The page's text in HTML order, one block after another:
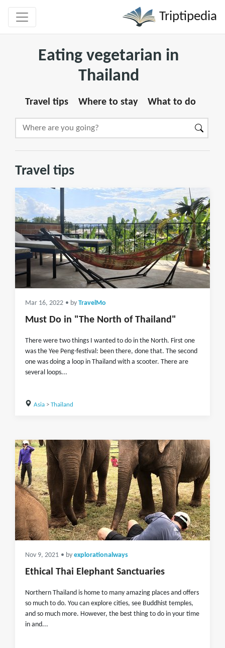
Triptipedia
Eating vegetarian in
Thailand
Travel tips Where to stay What to do
Travel tips
Mar 16, 2022 • by TravelMo
Must Do in "The North of Thailand"
There were two things I wanted to do in the North. First one
was the Yee Peng-festival: been there, done that. The second
one was doing a loop in Thailand with a scooter. There are
several loops...
Asia> Thailand
Nov 9, 2021 • by explorationalways
Ethical Thai Elephant Sanctuaries
Northern Thailand is home to many amazing places and offers
so much to do. You can explore cities, see Buddhist temples,
and so much more. However, the best thing to do in your time
in and...